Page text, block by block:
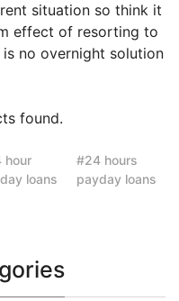
situation so think it
effect of resorting to
no overnight solution
found.
hour
loans
24 hours
payday loans